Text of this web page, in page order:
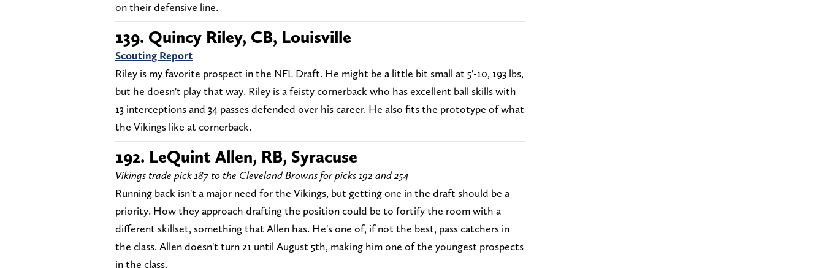
on their defensive line.
139. Quincy Riley, CB, Louisville
Scouting Report
Riley is my favorite prospect in the NFL Draft. He might be a little bit small at 5'-10, 193 lbs,
but he doesn't play that way. Riley is a feisty cornerback who has excellent ball skills with
13 interceptions and 34 passes defended over his career. He also fits the prototype of what
the Vikings like at cornerback.
192. LeQuint Allen, RB, Syracuse
Vikings trade pick 187 to the Cleveland Browns for picks 192 and 254
Running back isn't a major need for the Vikings, but getting one in the draft should be a
priority. How they approach drafting the position could be to fortify the room with a
different skillset, something that Allen has. He's one of, if not the best, pass catchers in
the class. Allen doesn't turn 21 until August 5th, making him one of the youngest prospects
in the class.